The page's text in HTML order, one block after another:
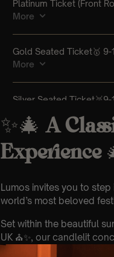
✨🎄 A
Experience
Lumos invites you to
world’s most beloved
Set within the beautiful
UK ⛪✨, our candlelit
hundreds of candles to